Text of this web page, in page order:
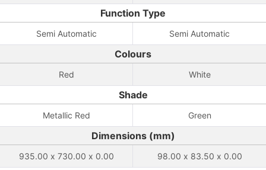
Function Type
Semi Automatic Semi Automatic
Colours
Red White
Shade
Metallic Red Green
Dimensions (mm)
935.00 x 730.00 x 0.00 98.00 x 83.50 x 0.00